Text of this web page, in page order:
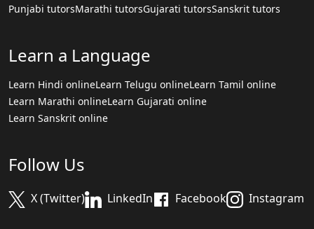
Punjabi tutorsMarathi tutorsGujarati tutorsSanskrit tutors
Learn a Language
Learn Hindi onlineLearn Telugu onlineLearn Tamil online
Learn Marathi onlineLearn Gujarati online
Learn Sanskrit online
Follow Us
X (Twitter) LinkedIn Facebook Instagram